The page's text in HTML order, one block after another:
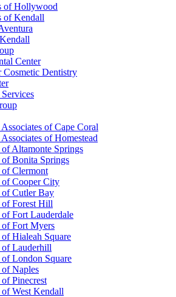
of Hollywood
of Kendall
Center
Cosmetic Dentistry
of Cape Coral
of Homestead
Altamonte Springs
Bonita Springs
Clermont
Cooper City
of Cutler Bay
Forest Hill
Fort Lauderdale
Fort Myers
Hialeah Square
of Lauderhill
London Square
Naples
Pinecrest
West Kendall